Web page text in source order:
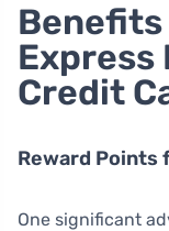
Express
Credit
Reward Points
One significant